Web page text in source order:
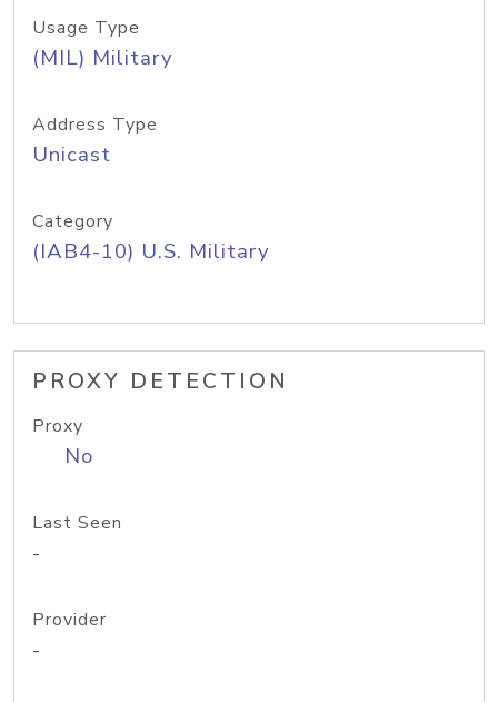
Usage Type
(MIL) Military
Address Type
Unicast
Category
(IAB4-10) U.S. Military
PROXY DETECTION
Proxy
No
Last Seen
-
Provider
-